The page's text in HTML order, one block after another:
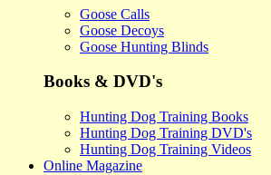
Goose Calls
Goose Decoys
Goose Hunting Blinds
Books & DVD's
Hunting Dog Training Books
Hunting Dog Training DVD's
Hunting Dog Training Videos
Online Magazine